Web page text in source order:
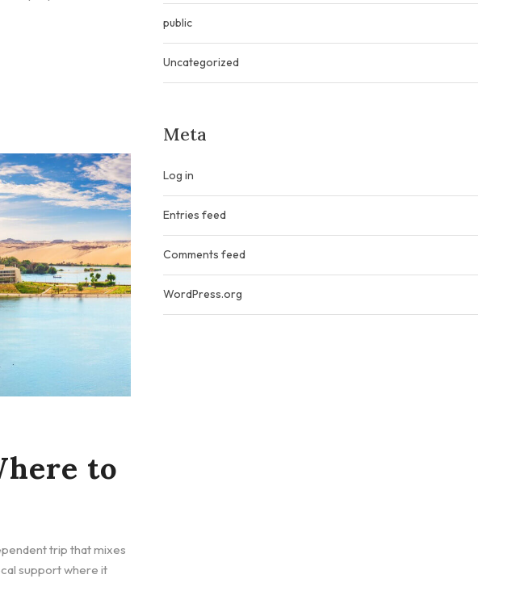
to
trip that mixes
support where it
public
Uncategorized
Meta
Log in
Entries feed
Comments feed
WordPress.org